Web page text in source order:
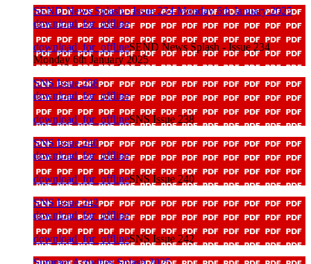
SEND News Splash - Issue 234 Monday 6th January 2025
download_for_offline
download_for_offlineSEND News Splash - Issue 234
Monday 6th January 2025
SNS Issue 238
download_for_offline
download_for_offlineSNS Issue 238
SNS Issue 240
download_for_offline
download_for_offlineSNS Issue 240
SNS Issue 242
download_for_offline
download_for_offlineSNS Issue 242